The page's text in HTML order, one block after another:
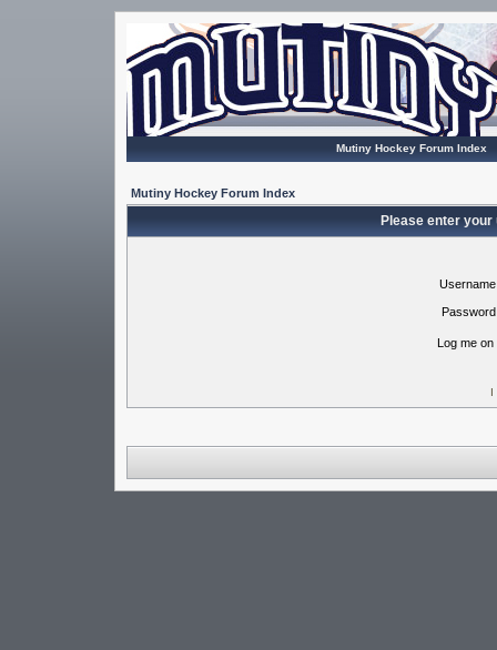
Mutiny Hockey Forum Index
Mutiny Hockey Forum Index
Please enter
Log me
I